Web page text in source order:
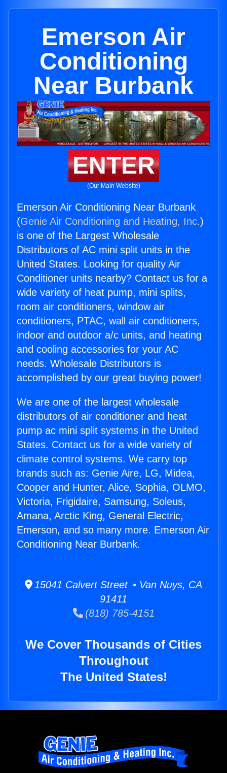
Emerson Air
Conditioning
Near Burbank
ENTER
(Our Main Website)
Emerson Air Conditioning Near Burbank
(Genie Air Conditioning and Heating, Inc.)
is one of the Largest Wholesale
Distributors of AC mini split units in the
United States. Looking for quality Air
Conditioner units nearby? Contact us for a
wide variety of heat pump, mini splits,
room air conditioners, window air
conditioners, PTAC, wall air conditioners,
indoor and outdoor a/c units, and heating
and cooling accessories for your AC
needs. Wholesale Distributors is
accomplished by our great buying power!
We are one of the largest wholesale
distributors of air conditioner and heat
pump ac mini split systems in the United
States. Contact us for a wide variety of
climate control systems. We carry top
brands such as: Genie Aire, LG, Midea,
Cooper and Hunter, Alice, Sophia, OLMO,
Victoria, Frigidaire, Samsung, Soleus,
Amana, Arctic King, General Electric,
Emerson, and so many more. Emerson Air
Conditioning Near Burbank.
15041 Calvert Street • Van Nuys, CA
91411
(818) 785-4151
We Cover Thousands of Cities
Throughout
The United States!